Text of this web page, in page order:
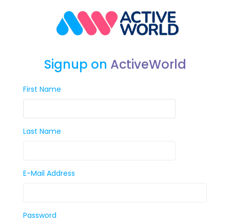
Signup on ActiveWorld
First Name
Last Name
E-Mail Address
Password